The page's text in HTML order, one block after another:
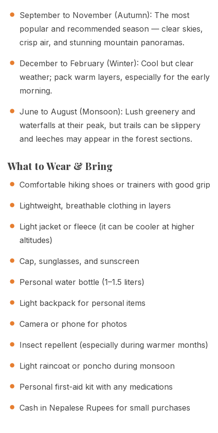
September to November (Autumn): The most
popular and recommended season — clear skies,
crisp air, and stunning mountain panoramas.
December to February (Winter): Cool but clear
weather; pack warm layers, especially for the early
morning.
June to August (Monsoon): Lush greenery and
waterfalls at their peak, but trails can be slippery
and leeches may appear in the forest sections.
What to Wear & Bring
Comfortable hiking shoes or trainers with good grip
Lightweight, breathable clothing in layers
Light jacket or fleece (it can be cooler at higher
altitudes)
Cap, sunglasses, and sunscreen
Personal water bottle (1–1.5 liters)
Light backpack for personal items
Camera or phone for photos
Insect repellent (especially during warmer months)
Light raincoat or poncho during monsoon
Personal first-aid kit with any medications
Cash in Nepalese Rupees for small purchases